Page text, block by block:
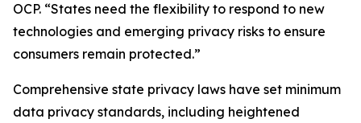
OCP. “States need the flexibility to respond to new
technologies and emerging privacy risks to ensure
consumers remain protected.”
Comprehensive state privacy laws have set minimum
data privacy standards, including heightened